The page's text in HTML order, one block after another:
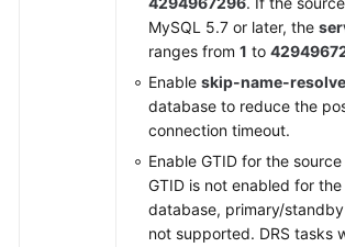
MySQL 5.7 or later, the
ranges from 1 to
Enable skip-name-resolve
database to reduce the
connection timeout.
Enable GTID for the
GTID is not enabled for
database, primary/
not supported. DRS tasks